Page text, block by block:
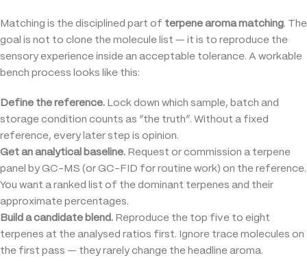
Matching is the disciplined part of terpene aroma matching. The
goal is not to clone the molecule list — it is to reproduce the
sensory experience inside an acceptable tolerance. A workable
bench process looks like this:
Define the reference. Lock down which sample, batch and
storage condition counts as “the truth”. Without a fixed
reference, every later step is opinion.
Get an analytical baseline. Request or commission a terpene
panel by GC-MS (or GC-FID for routine work) on the reference.
You want a ranked list of the dominant terpenes and their
approximate percentages.
Build a candidate blend. Reproduce the top five to eight
terpenes at the analysed ratios first. Ignore trace molecules on
the first pass — they rarely change the headline aroma.